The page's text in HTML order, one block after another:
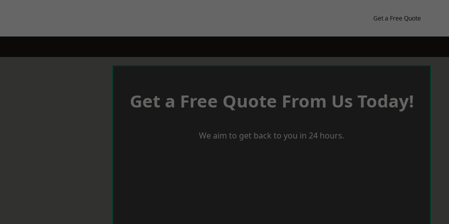
Get a Free Quote
Get a Free Quote From Us Today!
We aim to get back to you in 24 hours.